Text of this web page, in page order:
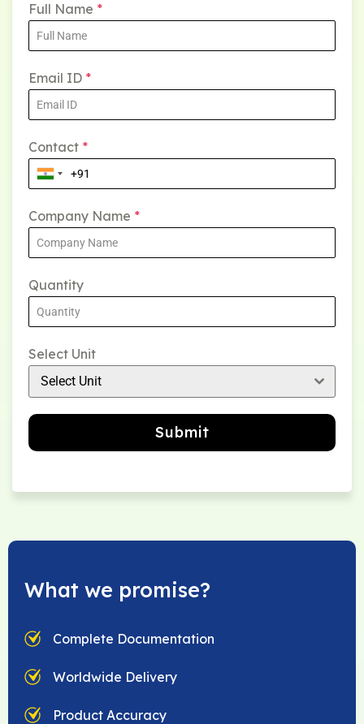
Full Name *
Email ID *
Contact *
Company Name *
Quantity
Select Unit
Select Unit
Submit
What we promise?
Complete Documentation
Worldwide Delivery
Product Accuracy